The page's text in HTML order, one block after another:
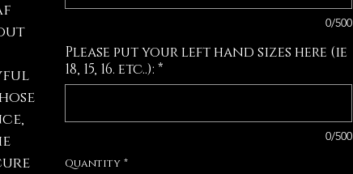
0/500
Please put your left hand sizes here (ie
18, 15, 16. etc..): *
0/500
Quantity *